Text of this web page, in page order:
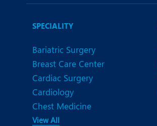
SPECIALITY
Bariatric Surgery
Breast Care Center
Cardiac Surgery
Cardiology
Chest Medicine
View All